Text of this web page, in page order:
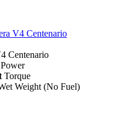
V4 Centenario
Centenario
Power
Torque
Weight (No Fuel)